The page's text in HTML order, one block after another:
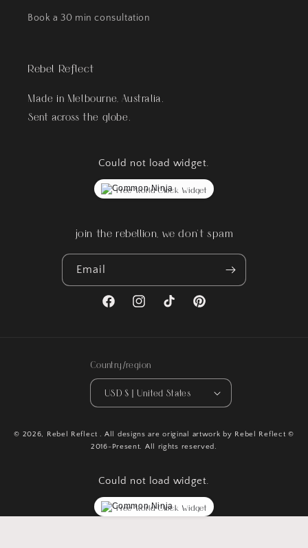
Book a 30 min consultation
Rebel Reflect
Made in Melbourne, Australia.
Sent across the globe.
Could not load widget.
Free World Clock Widget
join the rebellion, we don't spam
Email
FacebookInstagramTikTok Pinterest
Country/region
USD $ | United States
© 2026, Rebel Reflect . All designs are original artwork by Rebel Reflect ©
2016-Present. All rights reserved.
Could not load widget.
Free World Clock Widget